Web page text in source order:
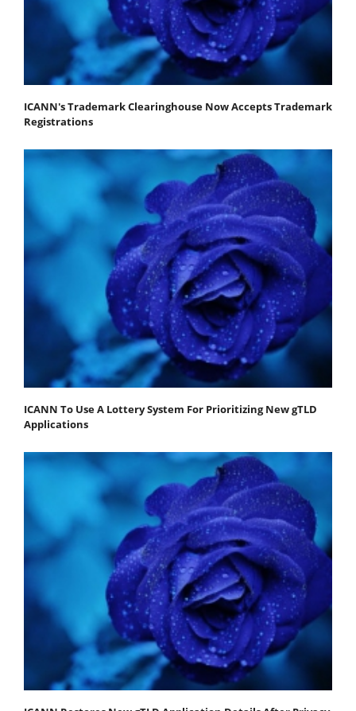
ICANN's Trademark Clearinghouse Now Accepts Trademark
Registrations
ICANN To Use A Lottery System For Prioritizing New gTLD
Applications